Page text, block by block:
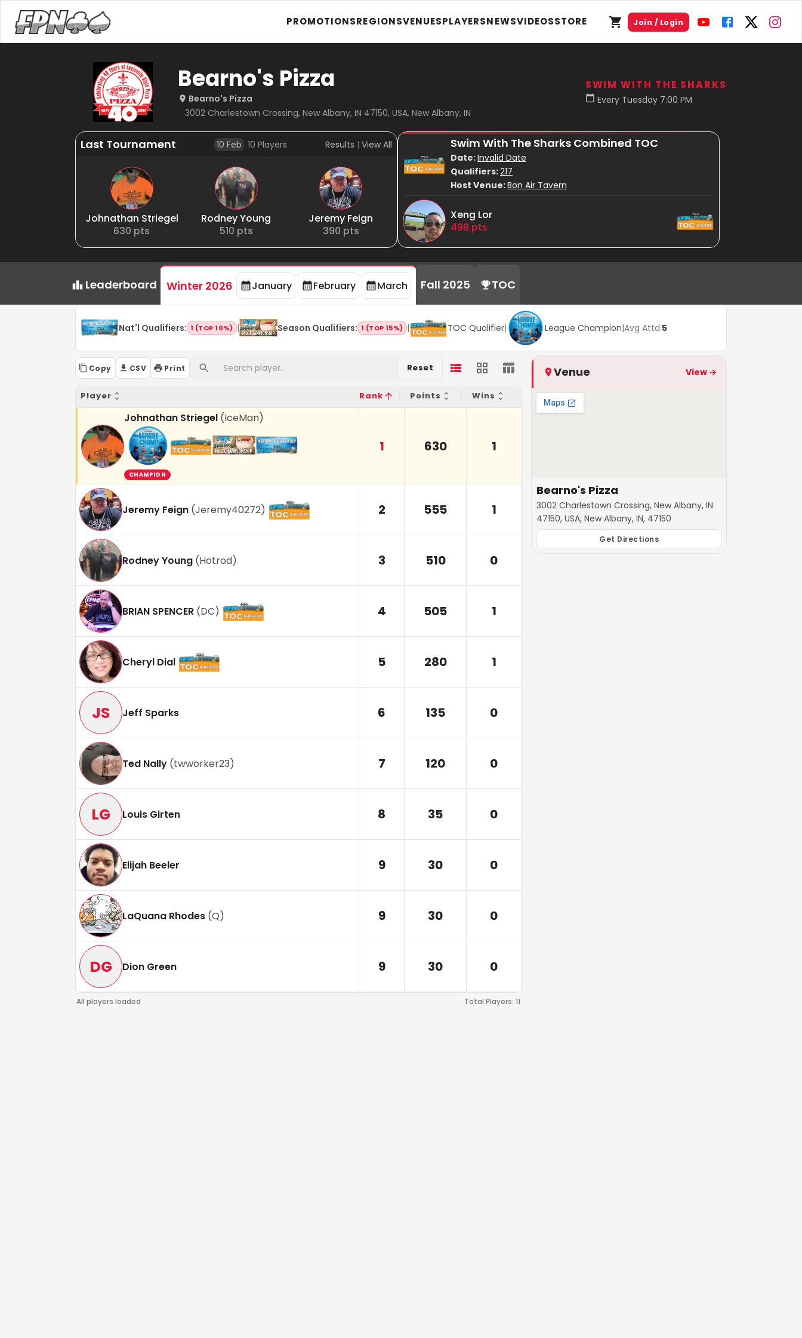
PROMOTIONSREGIONSVENUESPLAYERSNEWSVIDEOSSTORE Join / Login
Bearno's Pizza
Bearno's Pizza
3002 Charlestown Crossing, New Albany, IN 47150, USA, New Albany, IN
SWIM WITH THE SHARKS
Every Tuesday 7:00 PM
Last Tournament 10 Feb 10 Players Results | View All
Johnathan Striegel
630 pts
Rodney Young
510 pts
Jeremy Feign
390 pts
Swim With The Sharks Combined TOC
Date:Invalid Date
Qualifiers:217
Host Venue:Bon Air Tavern
Xeng Lor
498 pts
Leaderboard Winter 2026 January February March Fall 2025 TOC
Nat'l Qualifiers: 1 (TOP 10%) | Season Qualifiers: 1 (TOP 15%) | TOC Qualifier| League Champion|Avg Attd:5
Copy CSV Print Reset
Player Rank Points Wins
Johnathan Striegel (IceMan)
CHAMPION
1 630 1
Jeremy Feign (Jeremy40272) 2 555 1
Rodney Young (Hotrod) 3 510 0
BRIAN SPENCER (DC) 4 505 1
Cheryl Dial 5 280 1
JS Jeff Sparks 6 135 0
Ted Nally (twworker23) 7 120 0
LG Louis Girten 8 35 0
Elijah Beeler 9 30 0
LaQuana Rhodes (Q) 9 30 0
DG Dion Green 9 30 0
All players loaded Total Players:11
Venue View →
Bearno's Pizza
3002 Charlestown Crossing, New Albany, IN
47150, USA, New Albany, IN, 47150
Get Directions